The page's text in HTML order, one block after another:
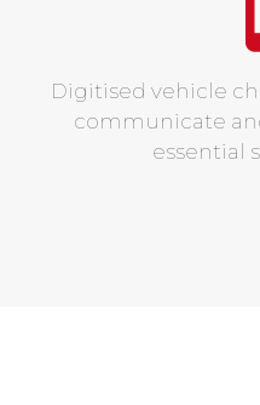
Digitised vehicle
communicate
essential